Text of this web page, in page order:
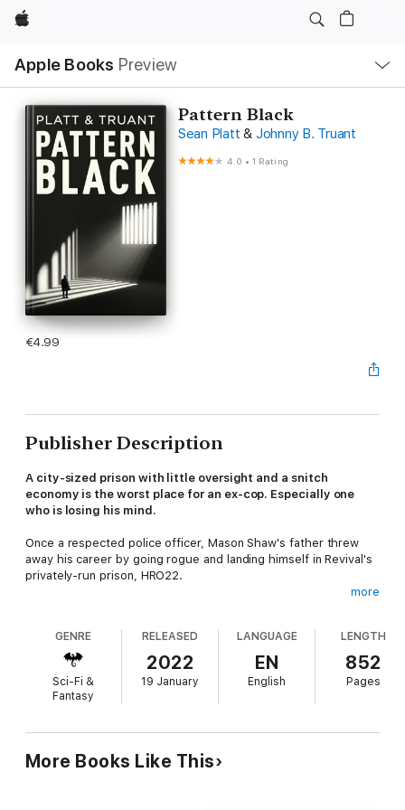
Apple
Apple Books Preview
Nav
Open
Menu
Pattern Black
Sean Platt & Johnny B. Truant
4.0 •1 Rating
€4.99
Publisher Description
A city-sized prison with little oversight and a snitch
economy is the worst place for an ex-cop. Especially one
who is losing his mind.
Once a respected police officer, Mason Shaw's father threw
away his career by going rogue and landing himself in Revival's
privately-run prison, HRO22.
Therapy or a body bag.
Chamber Therapy promises the miracle of criminal
rehabilitation, curing prisoners of their criminal tendencies. But
the flip-side of Chamber Therapy's success is its ultimate
Worse, Revival seems to be hiding what happens to the
more
GENRE
Sci-Fi &
Fantasy
RELEASED
2022
19 January
LANGUAGE
EN
English
LENGTH
852
Pages
More Books Like This